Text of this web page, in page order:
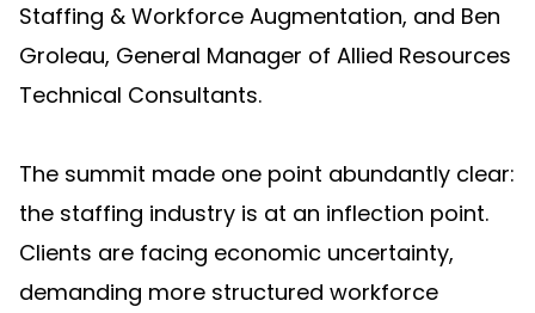
Staffing & Workforce Augmentation, and Ben
Groleau, General Manager of Allied Resources
Technical Consultants.
The summit made one point abundantly clear:
the staffing industry is at an inflection point.
Clients are facing economic uncertainty,
demanding more structured workforce